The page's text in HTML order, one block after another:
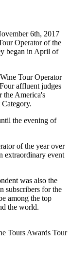
6th, 2017
Operator of the
began in April of
Tour Operator
affluent judges
the America's
the evening of
of the year over
extraordinary event
was also the
subscribers for the
among the top
the world.